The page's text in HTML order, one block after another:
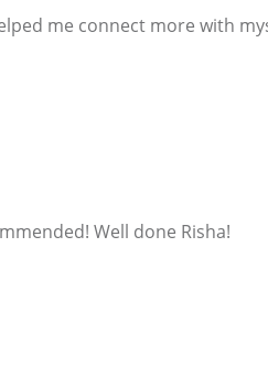
me connect more with
Well done Risha!